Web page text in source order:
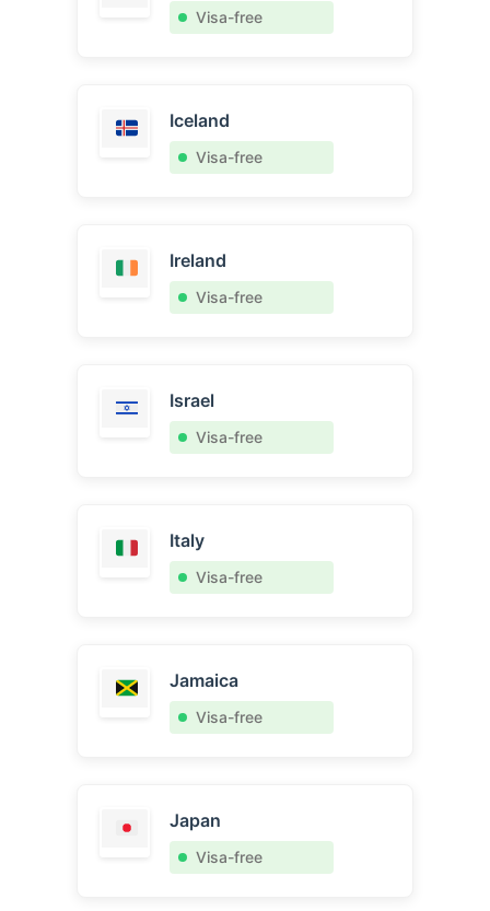
Visa-free
Iceland
Visa-free
Ireland
Visa-free
Israel
Visa-free
Italy
Visa-free
Jamaica
Visa-free
Japan
Visa-free